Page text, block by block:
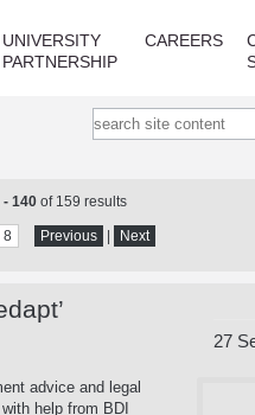
UNIVERSITY
PARTNERSHIP
CAREERS
- 140 of 159 results
8 Previous Next
27
advice and legal
help from BDI